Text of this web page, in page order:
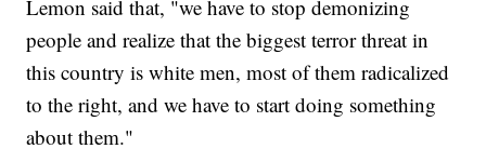
Lemon said that, "we have to stop demonizing
people and realize that the biggest terror threat in
this country is white men, most of them radicalized
to the right, and we have to start doing something
about them."